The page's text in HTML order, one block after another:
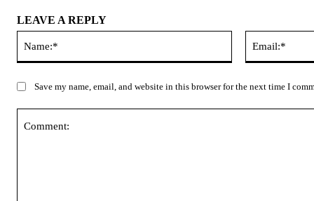
LEAVE A REPLY
Save my name, email, and website in this browser for the next time I